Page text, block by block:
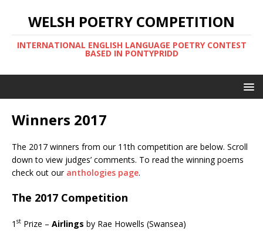
WELSH POETRY COMPETITION
INTERNATIONAL ENGLISH LANGUAGE POETRY CONTEST
BASED IN PONTYPRIDD
Winners 2017
The 2017 winners from our 11th competition are below. Scroll
down to view judges’ comments. To read the winning poems
check out our anthologies page.
The 2017 Competition
1 st Prize – Airlings by Rae Howells (Swansea)